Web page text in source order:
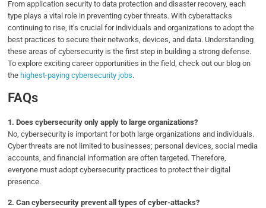
From application security to data protection and disaster recovery, each
type plays a vital role in preventing cyber threats. With cyberattacks
continuing to rise, it’s crucial for individuals and organizations to adopt the
best practices to secure their networks, devices, and data. Understanding
these areas of cybersecurity is the first step in building a strong defense.
To explore exciting career opportunities in the field, check out our blog on
the highest-paying cybersecurity jobs.
FAQs
1.Does cybersecurity only apply to large organizations?
No, cybersecurity is important for both large organizations and individuals.
Cyber threats are not limited to businesses; personal devices, social media
accounts, and financial information are often targeted. Therefore,
everyone must adopt cybersecurity practices to protect their digital
presence.
2.Can cybersecurity prevent all types of cyber-attacks?